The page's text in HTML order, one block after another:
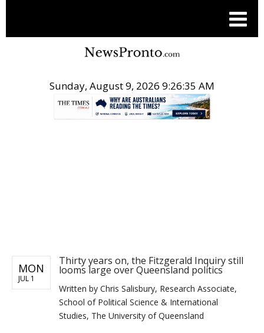
Sunday, August 9, 2026 9:26:36 AM
MON
JUL 1
Thirty years on, the Fitzgerald Inquiry still
looms large over Queensland politics
Written by Chris Salisbury, Research Associate,
School of Political Science & International
Studies, The University of Queensland